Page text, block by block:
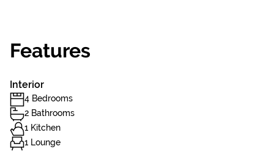
Features
Interior
4 Bedrooms
2 Bathrooms
1 Kitchen
1 Lounge